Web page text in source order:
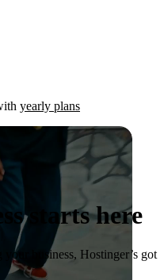
yearly plans
starts here
business, Hostinger’s got